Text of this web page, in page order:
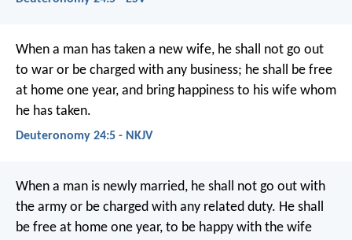
When a man has taken a new wife, he shall not go out
to war or be charged with any business; he shall be free
at home one year, and bring happiness to his wife whom
he has taken.
Deuteronomy 24:5 - NKJV
When a man is newly married, he shall not go out with
the army or be charged with any related duty. He shall
be free at home one year, to be happy with the wife